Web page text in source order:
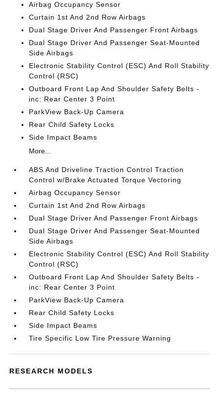
Airbag Occupancy Sensor
Curtain 1st And 2nd Row Airbags
Dual Stage Driver And Passenger Front Airbags
Dual Stage Driver And Passenger Seat-Mounted
Side Airbags
Electronic Stability Control (ESC) And Roll Stability
Control (RSC)
Outboard Front Lap And Shoulder Safety Belts -
inc: Rear Center 3 Point
ParkView Back-Up Camera
Rear Child Safety Locks
Side Impact Beams
More...
ABS And Driveline Traction Control Traction
Control w/Brake Actuated Torque Vectoring
Airbag Occupancy Sensor
Curtain 1st And 2nd Row Airbags
Dual Stage Driver And Passenger Front Airbags
Dual Stage Driver And Passenger Seat-Mounted
Side Airbags
Electronic Stability Control (ESC) And Roll Stability
Control (RSC)
Outboard Front Lap And Shoulder Safety Belts -
inc: Rear Center 3 Point
ParkView Back-Up Camera
Rear Child Safety Locks
Side Impact Beams
Tire Specific Low Tire Pressure Warning
RESEARCH MODELS